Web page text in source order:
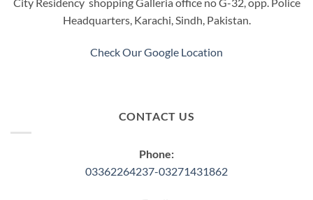
chosen
on
product
Headquarters, Karachi, Sindh, Pakistan.
Check Our Google Location
CONTACT US
Phone:
03362264237-03271431862